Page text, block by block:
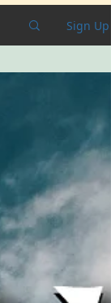
Sign Up